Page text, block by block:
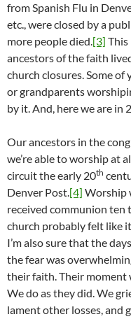
from Spanish Flu in
etc., were closed by a
more people died.[3] This
ancestors of the faith
church closures. Some
or grandparents
by it. And, here we are in
Our ancestors in the
we’re able to worship at
circuit the early 20th
Denver Post.[4] Worship
received communion ten
church probably felt like
I’m also sure that the
the fear was
their faith. Their moment
We do as they did. We
lament other losses, and